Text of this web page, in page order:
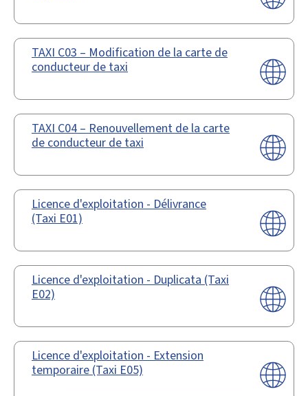
TAXI C03 – Modification de la carte de
conducteur de taxi
TAXI C04 – Renouvellement de la carte
de conducteur de taxi
Licence d'exploitation - Délivrance
(Taxi E01)
Licence d'exploitation - Duplicata (Taxi
E02)
Licence d'exploitation - Extension
temporaire (Taxi E05)